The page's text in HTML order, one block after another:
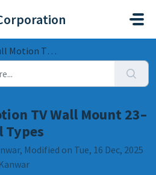
Mount 23–42 FAQ – Wall Types
TV Wall Mount 23–
Types
Modified on Tue, 16 Dec, 2025